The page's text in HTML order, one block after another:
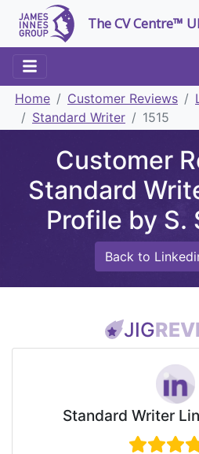
The CV Centre™
Home Customer Reviews
Standard Writer
1515
Customer
Standard
Profile by S.
Back to
JIG
Standard Writer